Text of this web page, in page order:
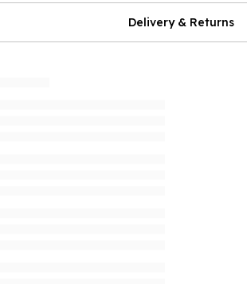
Delivery & Returns